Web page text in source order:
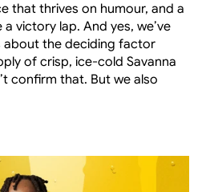
that thrives on humour, and a
victory lap. And yes, we’ve
about the deciding factor
of crisp, ice-cold Savanna
confirm that. But we also